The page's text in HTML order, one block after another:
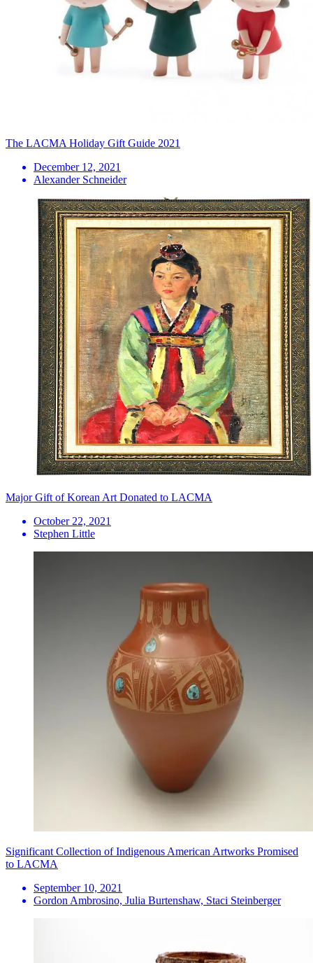
The LACMA Holiday Gift Guide 2021
December 12, 2021
Alexander Schneider
Major Gift of Korean Art Donated to LACMA
October 22, 2021
Stephen Little
Significant Collection of Indigenous American Artworks Promised
to LACMA
September 10, 2021
Gordon Ambrosino, Julia Burtenshaw, Staci Steinberger